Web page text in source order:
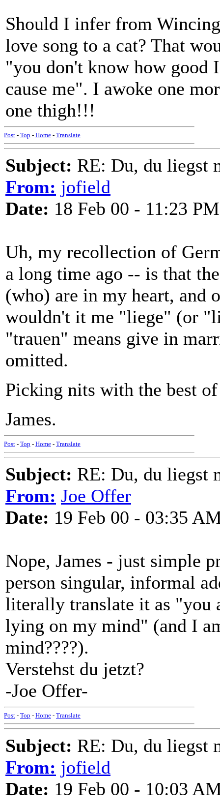
Should I infer from
love song to a cat? That
"you don't know how good
cause me". I awoke one
one thigh!!!
Post - Top - Home - Translate
Subject: RE: Du, du liegst
From: jofield
Date: 18 Feb 00 - 11:23 PM
Uh, my recollection of
a long time ago -- is that
(who) are in my heart, and
wouldn't it me "liege" (or
"trauen" means give in
omitted.
Picking nits with the best
James.
Post - Top - Home - Translate
Subject: RE: Du, du liegst
From: Joe Offer
Date: 19 Feb 00 - 03:35
Nope, James - just simple
person singular, informal
literally translate it as "you
lying on my mind" (and I
mind????).
Verstehst du jetzt?
-Joe Offer-
Post - Top - Home - Translate
Subject: RE: Du, du liegst
From: jofield
Date: 19 Feb 00 - 10:03